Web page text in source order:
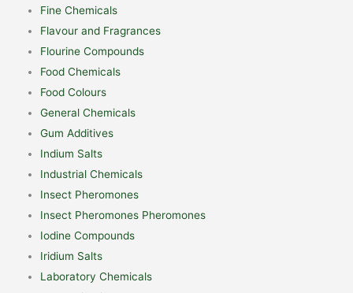
Fine Chemicals
Flavour and Fragrances
Flourine Compounds
Food Chemicals
Food Colours
General Chemicals
Gum Additives
Indium Salts
Industrial Chemicals
Insect Pheromones
Insect Pheromones Pheromones
Iodine Compounds
Iridium Salts
Laboratory Chemicals